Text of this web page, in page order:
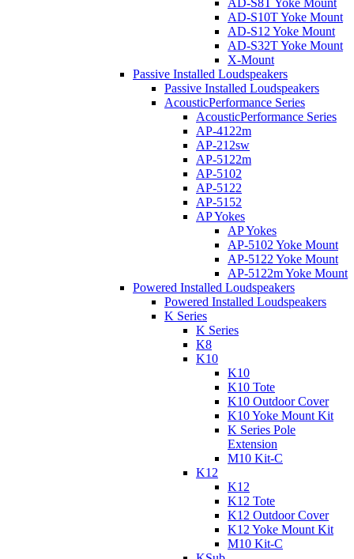
AD-S8T Yoke Mount
AD-S10T Yoke Mount
AD-S12 Yoke Mount
AD-S32T Yoke Mount
X-Mount
Passive Installed Loudspeakers
Passive Installed Loudspeakers
AcousticPerformance Series
AcousticPerformance Series
AP-4122m
AP-212sw
AP-5122m
AP-5102
AP-5122
AP-5152
AP Yokes
AP Yokes
AP-5102 Yoke Mount
AP-5122 Yoke Mount
AP-5122m Yoke Mount
Powered Installed Loudspeakers
Powered Installed Loudspeakers
K Series
K Series
K8
K10
K10
K10 Tote
K10 Outdoor Cover
K10 Yoke Mount Kit
K Series Pole
Extension
M10 Kit-C
K12
K12
K12 Tote
K12 Outdoor Cover
K12 Yoke Mount Kit
M10 Kit-C